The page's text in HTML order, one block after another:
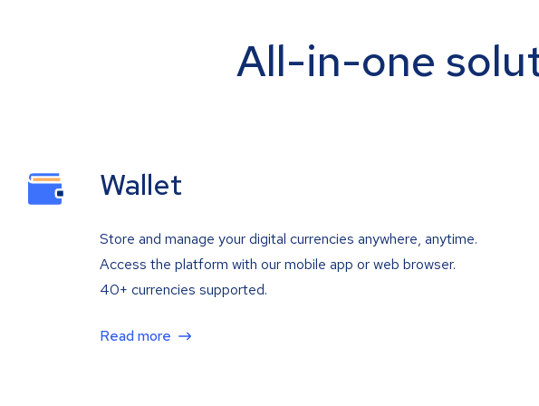
All-in-one
Wallet
Store and manage your digital currencies anywhere, anytime.
Access the platform with our mobile app or web browser.
40+ currencies supported.
Read more